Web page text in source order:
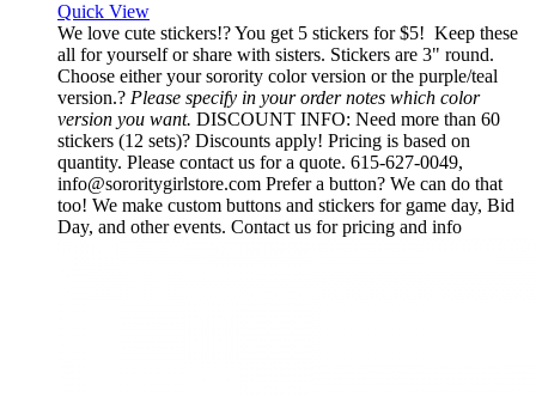
Quick View
We love cute stickers!? You get 5 stickers for $5! Keep these
all for yourself or share with sisters. Stickers are 3" round.
Choose either your sorority color version or the purple/teal
version.? Please specify in your order notes which color
version you want. DISCOUNT INFO: Need more than 60
stickers (12 sets)? Discounts apply! Pricing is based on
quantity. Please contact us for a quote. 615-627-0049,
info@sororitygirlstore.com Prefer a button? We can do that
too! We make custom buttons and stickers for game day, Bid
Day, and other events. Contact us for pricing and info